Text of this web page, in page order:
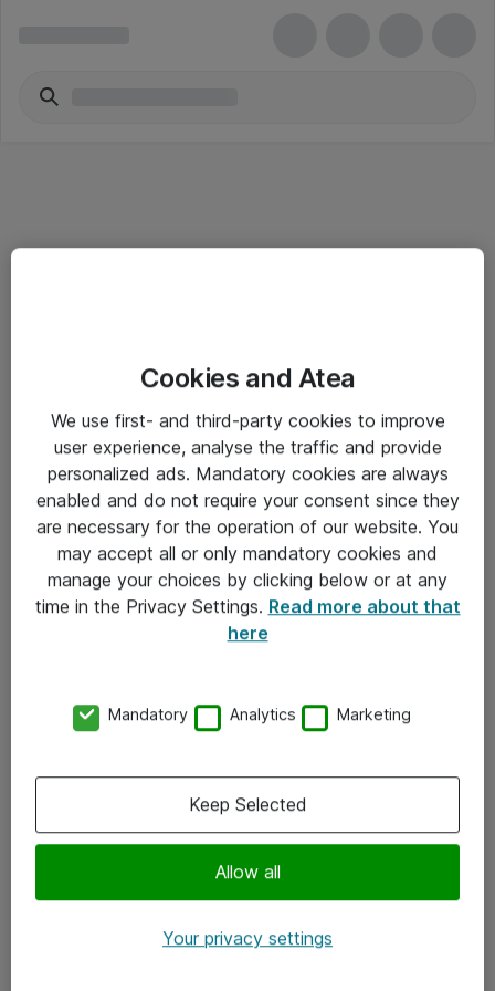
Informasjon
Salgsbetingelser
Sjekkliste ved mottak av gods
Personvernserklæring
Kontakt
Kontakt oss
Meld deg på nyhetsbrev
Følg oss
Instagram
Cookies and Atea
We use first- and third-party cookies to improve
user experience, analyse the traffic and provide
personalized ads. Mandatory cookies are always
enabled and do not require your consent since they
are necessary for the operation of our website. You
may accept all or only mandatory cookies and
manage your choices by clicking below or at any
time in the Privacy Settings. Read more about that
here
Mandatory Analytics Marketing
Allow all
Keep Selected
Your privacy settings